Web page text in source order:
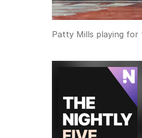
Patty Mills playing for